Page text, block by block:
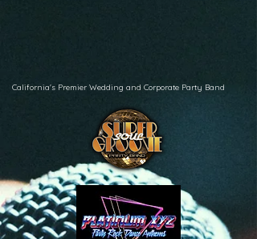
California's Premier Wedding and Corporate Party Band